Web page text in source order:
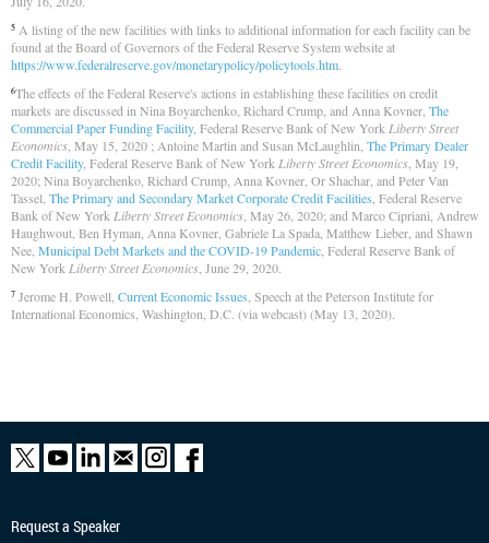
5 A listing of the new facilities with links to additional information for each facility can be
found at the Board of Governors of the Federal Reserve System website at
https://www.federalreserve.gov/monetarypolicy/policytools.htm
6The effects of the Federal Reserve's actions in establishing these facilities on credit
markets are discussed in Nina Boyarchenko, Richard Crump, and Anna Kovner, The
Commercial Paper Funding Facility, Federal Reserve Bank of New York Liberty Street
Economics , May 15, 2020 ; Antoine Martin and Susan McLaughlin, The Primary Dealer
Credit Facility, Federal Reserve Bank of New York Liberty Street Economics , May 19,
2020; Nina Boyarchenko, Richard Crump, Anna Kovner, Or Shachar, and Peter Van
Tassel, The Primary and Secondary Market Corporate Credit Facilities , Federal Reserve
Bank of New York Liberty Street Economics , May 26, 2020; and Marco Cipriani, Andrew
Haughwout, Ben Hyman, Anna Kovner, Gabriele La Spada, Matthew Lieber, and Shawn
Nee, Municipal Debt Markets and the COVID-19 Pandemic , Federal Reserve Bank of
New York Liberty Street Economics , June 29, 2020.
7 Jerome H. Powell, Current Economic Issues , Speech at the Peterson Institute for
International Economics, Washington, D.C. (via webcast) (May 13, 2020).
Request a Speaker